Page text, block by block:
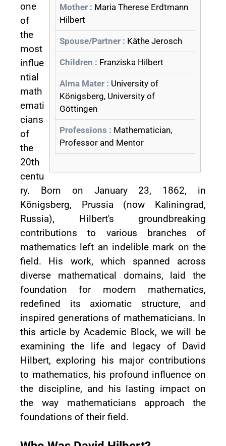
Mother : Maria Therese Erdtmann
Hilbert
Spouse/Partner : Käthe Jerosch
Children : Franziska Hilbert
Alma Mater : University of
Königsberg, University of
Göttingen
Professions : Mathematician,
Professor and Mentor
one
of
the
most
influe
ntial
math
emati
cians
of
the
20th
centu
ry. Born on January 23, 1862, in
Königsberg, Prussia (now Kaliningrad,
Russia), Hilbert's groundbreaking
contributions to various branches of
mathematics left an indelible mark on the
field. His work, which spanned across
diverse mathematical domains, laid the
foundation for modern mathematics,
redefined its axiomatic structure, and
inspired generations of mathematicians. In
this article by Academic Block, we will be
examining the life and legacy of David
Hilbert, exploring his major contributions
to mathematics, his profound influence on
the discipline, and his lasting impact on
the way mathematicians approach the
foundations of their field.